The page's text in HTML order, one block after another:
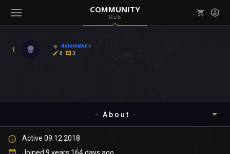
COMMUNITY
Hub
( Games )
1
Automatone
0
3
About
Active 09.12.2018